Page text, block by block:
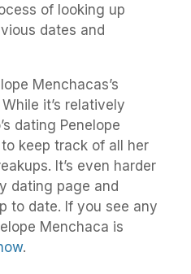
of looking up
dates and
Menchacas’s
it’s relatively
dating Penelope
keep track of all her
It’s even harder
dating page and
to date. If you see any
Menchaca is
.